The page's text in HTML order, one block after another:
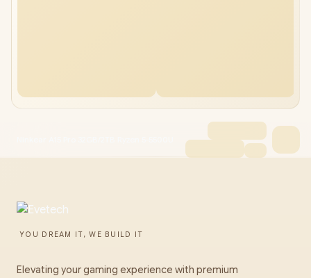
YOU DREAM IT, WE BUILD IT
Elevating your gaming experience with premium